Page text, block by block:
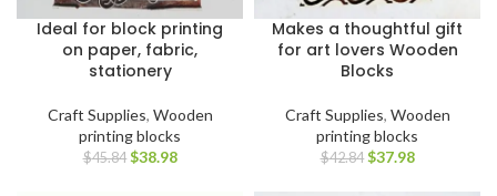
Ideal for block printing
on paper, fabric,
stationery
Craft Supplies, Wooden
printing blocks
$45.84 $38.98
Makes a thoughtful gift
for art lovers Wooden
Blocks
Craft Supplies, Wooden
printing blocks
$42.84 $37.98